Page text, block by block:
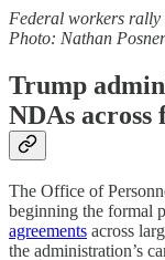
Federal workers rally
Photo: Nathan
Trump
NDAs
The Office of
beginning the formal
agreements across
the administration’s